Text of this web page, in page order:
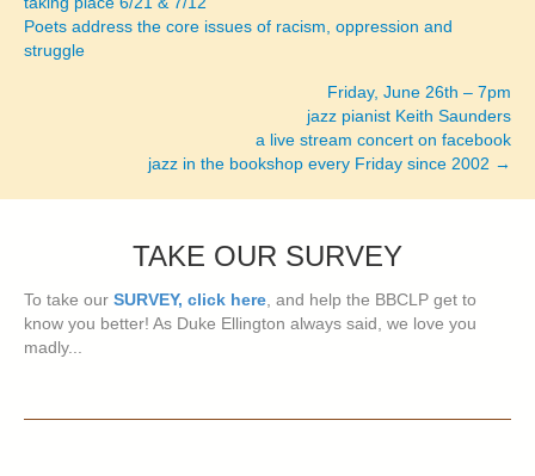
Poets address the core issues of racism, oppression and
struggle
Friday, June 26th – 7pm
jazz pianist Keith Saunders
a live stream concert on facebook
jazz in the bookshop every Friday since 2002 →
TAKE OUR SURVEY
To take our SURVEY, click here, and help the BBCLP get to
know you better! As Duke Ellington always said, we love you
madly...